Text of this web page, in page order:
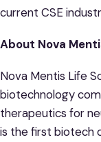
current CSE
About Nova
Nova Mentis Life
biotechnology
therapeutics for
is the first biotech